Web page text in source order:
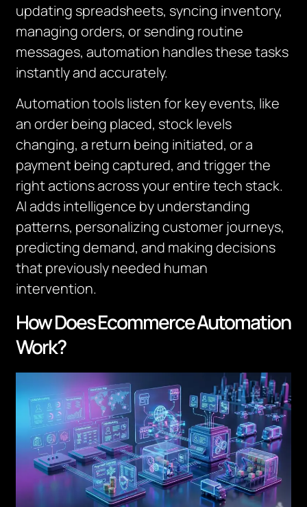
updating spreadsheets, syncing inventory,
managing orders, or sending routine
messages, automation handles these tasks
instantly and accurately.
Automation tools listen for key events, like
an order being placed, stock levels
changing, a return being initiated, or a
payment being captured, and trigger the
right actions across your entire tech stack.
AI adds intelligence by understanding
patterns, personalizing customer journeys,
predicting demand, and making decisions
that previously needed human
intervention.
How Does Ecommerce Automation
Work?